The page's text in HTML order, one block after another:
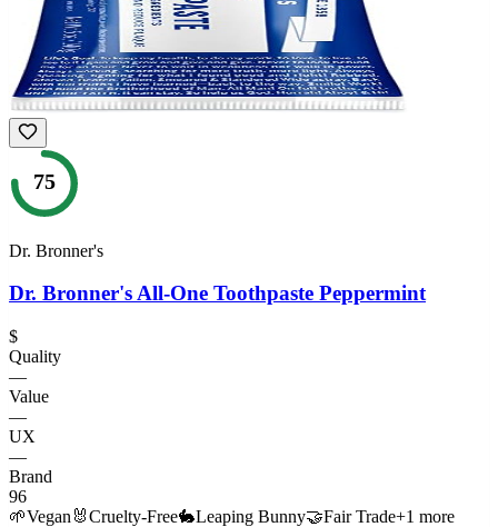
75
Dr. Bronner's
Dr. Bronner's All-One Toothpaste Peppermint
$
Quality
—
Value
—
UX
—
Brand
96
🌱Vegan 🐰Cruelty-Free🐇Leaping Bunny🤝Fair Trade+1 more